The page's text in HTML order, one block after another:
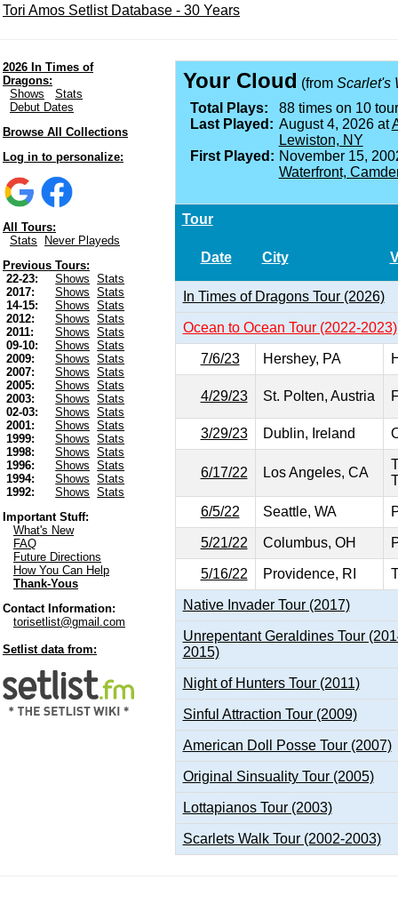
Tori Amos Setlist Database - 30 Years
2026 In Times of
Dragons:
Shows
Stats
Debut Dates
Browse All Collections
Log in to personalize:
All Tours:
Stats
Never Playeds
Previous Tours:
22-23:
Shows
Stats
2017:
Shows
Stats
14-15:
Shows
Stats
2012:
Shows
Stats
2011:
Shows
Stats
09-10:
Shows
Stats
2009:
Shows
Stats
2007:
Shows
Stats
2005:
Shows
Stats
2003:
Shows
Stats
02-03:
Shows
Stats
2001:
Shows
Stats
1999:
Shows
Stats
1998:
Shows
Stats
1996:
Shows
Stats
1994:
Shows
Stats
1992:
Shows
Stats
Important Stuff:
What's New
FAQ
Future Directions
How You Can Help
Thank-Yous
Contact Information:
torisetlist@gmail.com
Setlist data from:
Your Cloud (from Scarlet's
Total Plays:
88 times on 10
Last Played: August 4, 2026 at
Lewiston, NY
First Played: November 15,
Waterfront,
Tour
Date City
In Times of Dragons Tour (2026)
Ocean to Ocean Tour (2022-2023)
7/6/23 Hershey, PA
4/29/23 St. Polten, Austria
3/29/23 Dublin, Ireland
6/17/22 Los Angeles, CA
6/5/22 Seattle, WA
5/21/22 Columbus, OH
5/16/22 Providence, RI
Native Invader Tour (2017)
Unrepentant Geraldines Tour
2015)
Night of Hunters Tour (2011)
Sinful Attraction Tour (2009)
American Doll Posse Tour (2007)
Original Sinsuality Tour (2005)
Lottapianos Tour (2003)
Scarlets Walk Tour (2002-2003)